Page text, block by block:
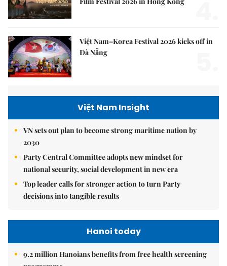
Việt Nam–Korea Festival 2026 kicks off in
Đà Nẵng
Việt Nam Insight
VN sets out plan to become strong maritime nation by
2030
Party Central Committee adopts new mindset for
national security, social development in new era
Top leader calls for stronger action to turn Party
decisions into tangible results
Hanoi today
9.2 million Hanoians benefits from free health screening